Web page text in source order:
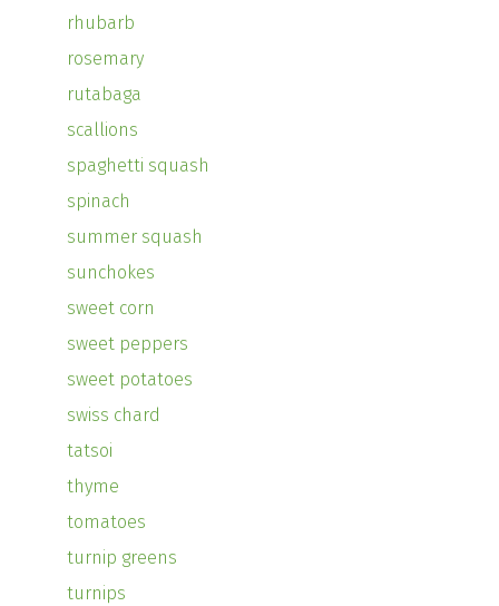
rhubarb
rosemary
rutabaga
scallions
spaghetti squash
spinach
summer squash
sunchokes
sweet corn
sweet peppers
sweet potatoes
swiss chard
tatsoi
thyme
tomatoes
turnip greens
turnips